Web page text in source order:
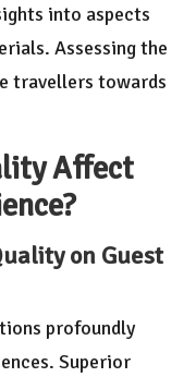
into aspects
Assessing the
travellers towards
Affect
on Guest
profoundly
Superior